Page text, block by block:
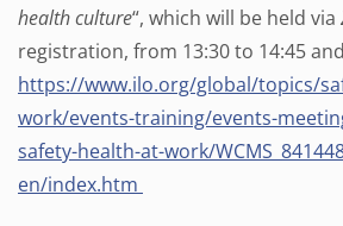
health culture“, which will be held via
registration, from 13:30 to 14:45
https://www.ilo.org/global/topics/
work/events-training/events-
safety-health-at-work/
en/index.htm